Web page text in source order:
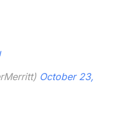
October 23,